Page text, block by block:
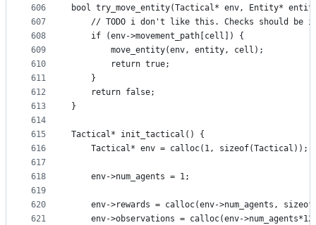
606
607
608
609
610
611
612
613
614
615
616
617
618
619
620
621
bool try_move_entity(Tactical* env, Entity*
// TODO i don't like this. Checks should be
    if (env->movement_path[cell]) {
        move_entity(env, entity, cell);
        return true;
    }
    return false;
}
Tactical* init_tactical() {
    Tactical* env = calloc(1, sizeof(Tactical));
    env->num_agents = 1;
env->rewards = calloc(env->num_agents,
env->observations = calloc(env-